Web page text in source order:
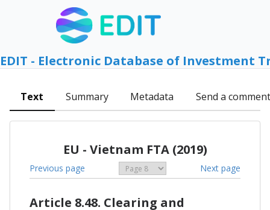
EDIT - Electronic Database of Investment
Text Summary Metadata Send a comment
EU - Vietnam FTA (2019)
Previous page Next page
Article 8.48. Clearing and